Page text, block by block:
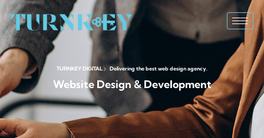
TURNKEY DIGITAL Delivering the best web design agency.
Website Design & Development